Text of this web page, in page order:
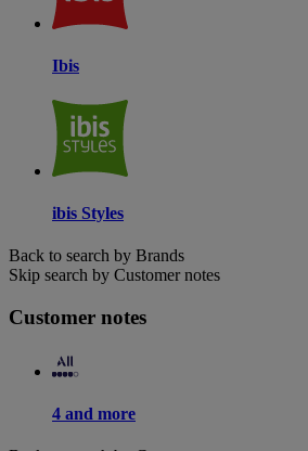
Ibis
ibis Styles
Back to search by Brands
Skip search by Customer notes
Customer notes
4 and more